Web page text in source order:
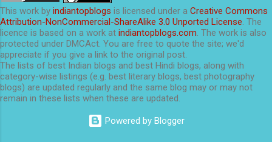
ignore one of the two. A web page will get
indexed if it has high-quality content. The
index maintained by search engines is huge,
with millions of web pages. Indexing is also
not a black-and-white affair. Each web page is
assigned a rank based on hundreds of
parameters (which search engines seldom...
This work by indiantopblogs is licensed under a Creative Commons
Attribution-NonCommercial-ShareAlike 3.0 Unported License. The
licence is based on a work at indiantopblogs.com. The work is also
protected under DMCAct. You are free to quote the site; we'd
appreciate if you give a link to the original post.
The lists of best Indian blogs and best Hindi blogs, along with
category-wise listings (e.g. best literary blogs, best photography
blogs) are updated regularly and the same blog may or may not
remain in these lists when these are updated.
Powered by Blogger